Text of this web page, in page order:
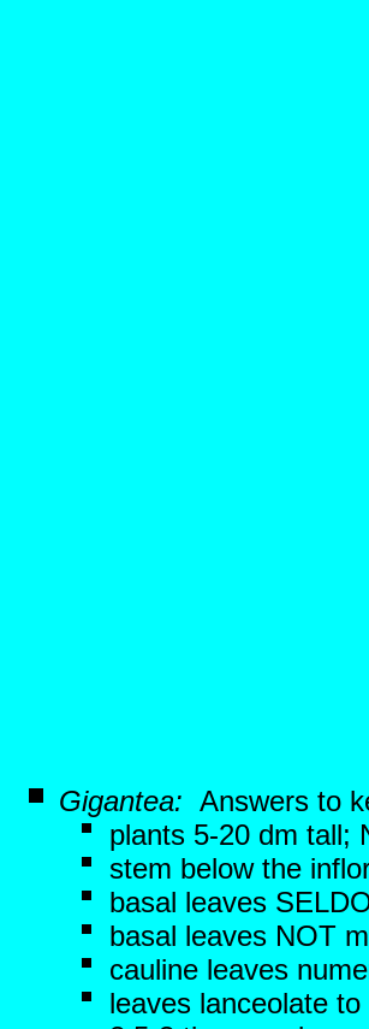
Gigantea: Answers to
plants 5-20 dm tall;
stem below the
basal leaves
basal leaves NOT
cauline leaves
leaves lanceolate